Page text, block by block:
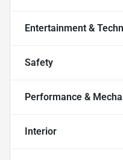
Entertainment &
Safety
Performance &
Interior